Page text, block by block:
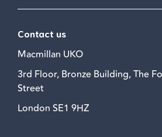
Contact us
Macmillan UKO
3rd Floor, Bronze Building, The
Street
London SE1 9HZ